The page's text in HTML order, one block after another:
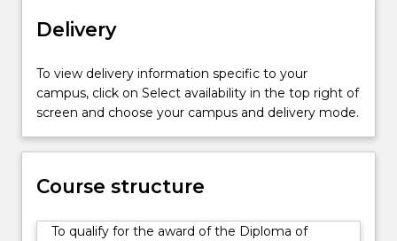
the
Technology
Tertiary
development
are
in
Delivery
To view delivery information specific to your
campus, click on Select availability in the top right of
screen and choose your campus and delivery mode.
Course structure
To qualify for the award of the Diploma of